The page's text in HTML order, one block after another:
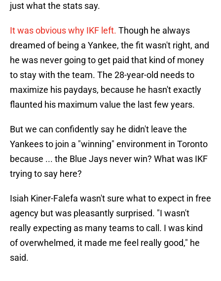
just what the stats say.
It was obvious why IKF left. Though he always
dreamed of being a Yankee, the fit wasn't right, and
he was never going to get paid that kind of money
to stay with the team. The 28-year-old needs to
maximize his paydays, because he hasn't exactly
flaunted his maximum value the last few years.
But we can confidently say he didn't leave the
Yankees to join a "winning" environment in Toronto
because ... the Blue Jays never win? What was IKF
trying to say here?
Isiah Kiner-Falefa wasn't sure what to expect in free
agency but was pleasantly surprised. "I wasn't
really expecting as many teams to call. I was kind
of overwhelmed, it made me feel really good," he
said.